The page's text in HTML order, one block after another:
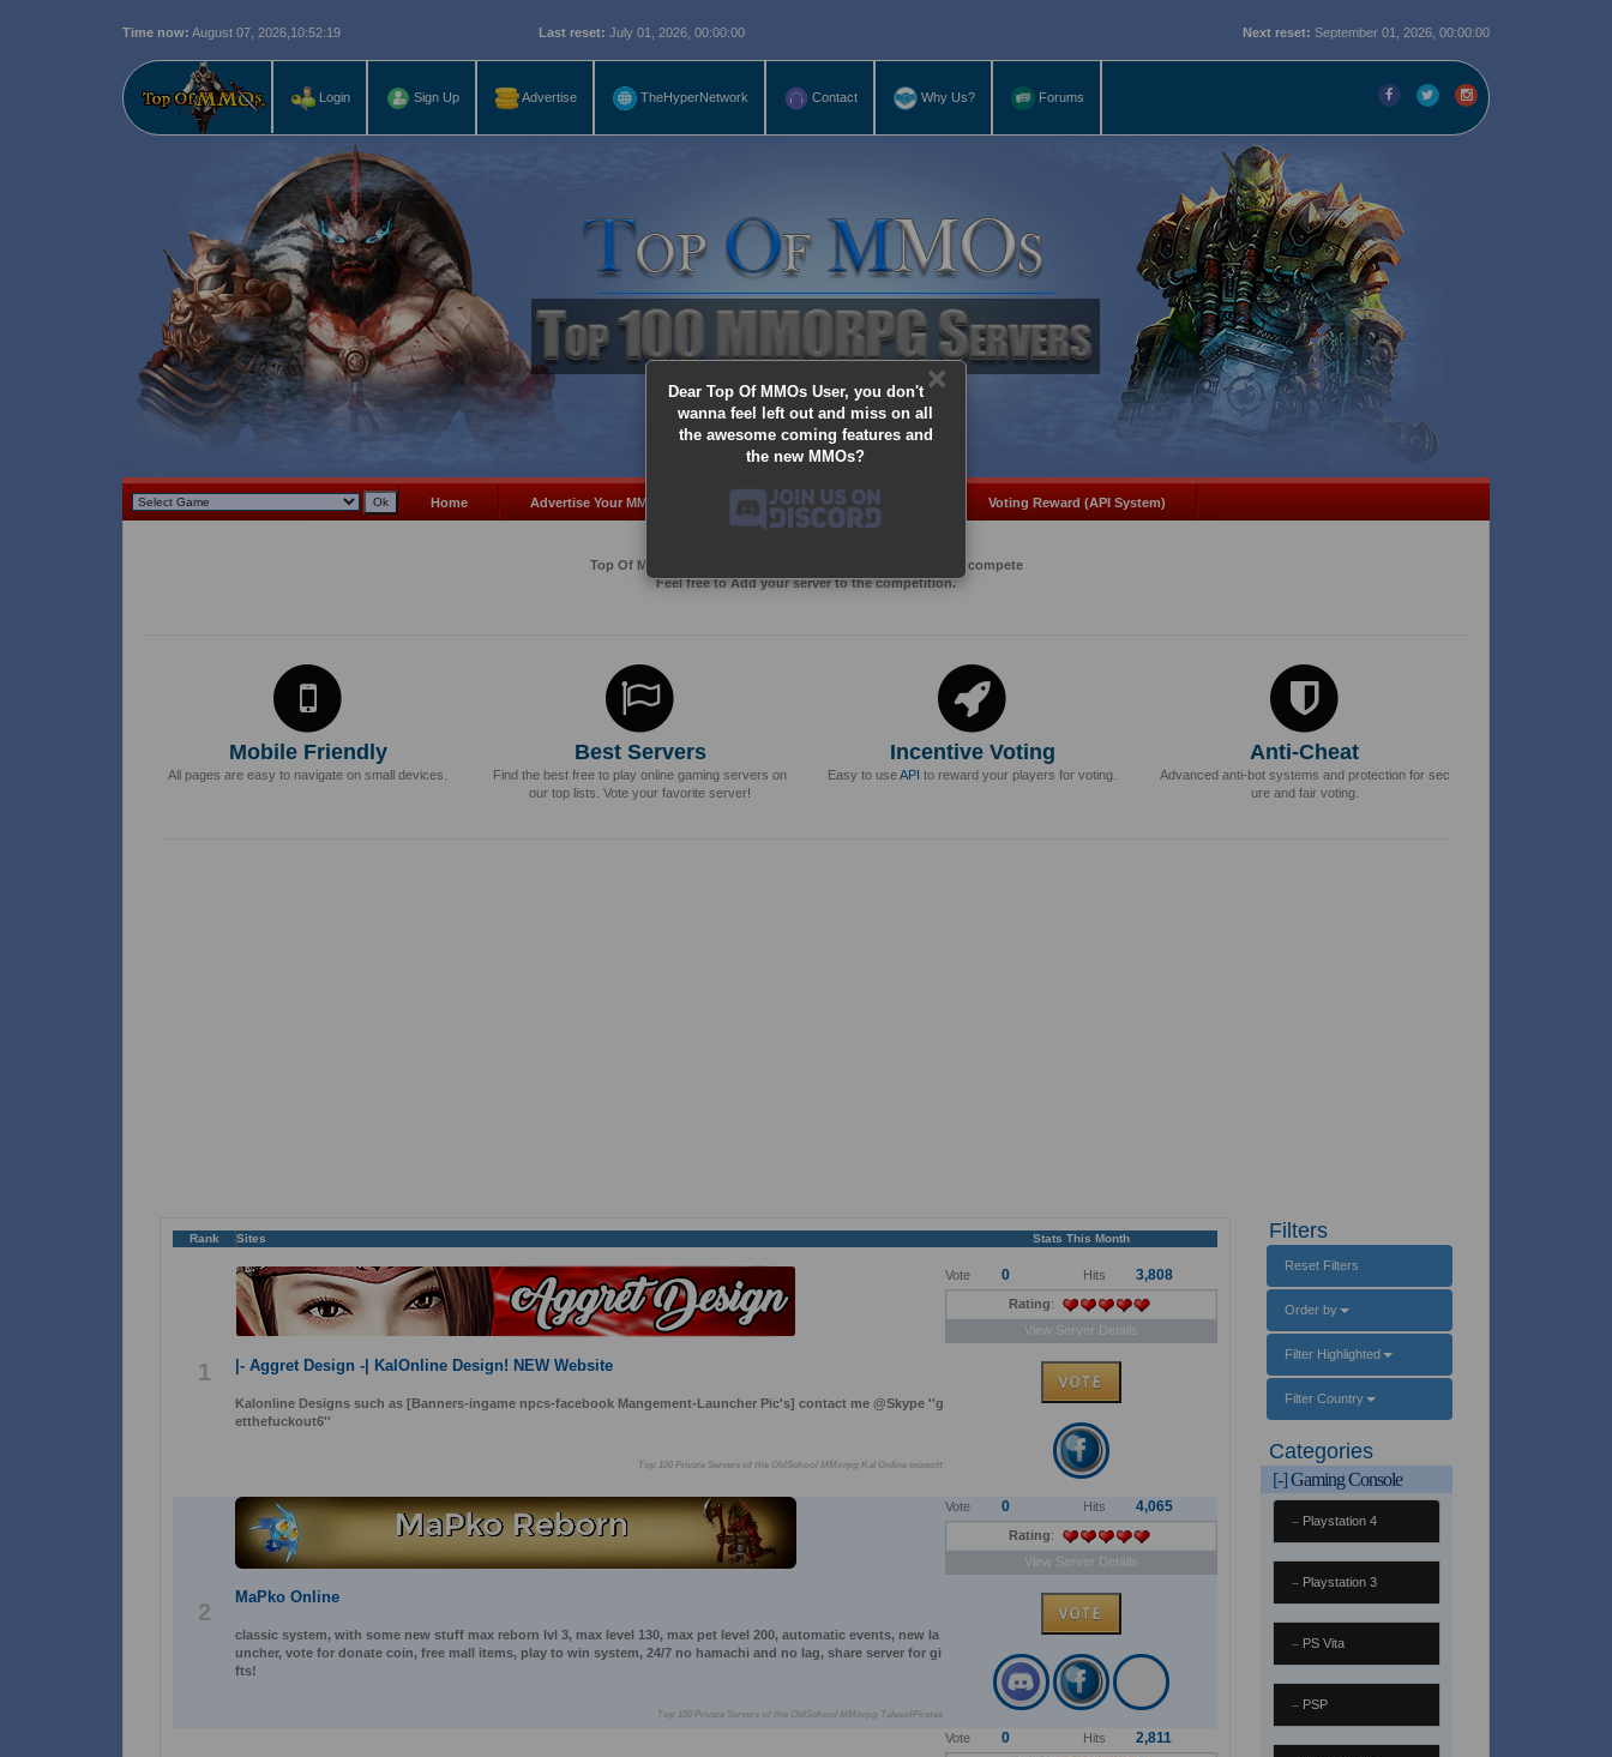
Time now: August 07, 2026, 10:52:21 Last reset: July 01, 2026, 00:00:00 Next reset: September 01, 2026, 00:00:00
Login Sign Up Advertise TheHyperNetwork Contact Why Us? Forums
×
Dear Top Of MMOs User, you don't
wanna feel left out and miss on all
the awesome coming features and
the new MMOs?
Home Advertise Your MMO Add Server MMO Coins Voting Reward (API System)
Top Of MMos is an Advertising Agency for Top of games to compete
Feel free to Add your server to the competition.
Mobile Friendly
All pages are easy to navigate on small devices.
Best Servers
Find the best free to play online gaming servers on
our top lists. Vote your favorite server!
Incentive Voting
Easy to useAPI to reward your players for voting.
Anti-Cheat
Advanced anti-bot systems and protection for sec
ure and fair voting.
Rank Sites Stats This Month
1 |- Aggret Design -| KalOnline Design! NEW Website
Kalonline Designs such as [Banners-ingame npcs-facebook Mangement-Launcher Pic's] contact me @Skype ''g
etthefuckout6''
Top 100 Private Servers of the OldSchool MMorpg Kal Online inixsoft
Vote 0 Hits 3,808
Rating:
View Server Details
2
MaPko Online
classic system, with some new stuff max reborn lvl 3, max level 130, max pet level 200, automatic events, new la
uncher, vote for donate coin, free mall items, play to win system, 24/7 no hamachi and no lag, share server for gi
fts!
Top 100 Private Servers of the OldSchool MMorpg TalesofPirates
Vote 0 Hits 4,065
Rating:
View Server Details
Vote 0 Hits 2,811
Filters
Reset Filters
Order by
Filter Highlighted
Filter Country
Categories
[-]Gaming Console
Playstation 4
Playstation 3
PS Vita
PSP